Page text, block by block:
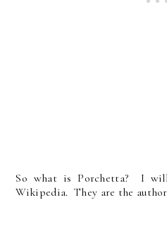
So what is Porchetta? I
Wikipedia. They are the